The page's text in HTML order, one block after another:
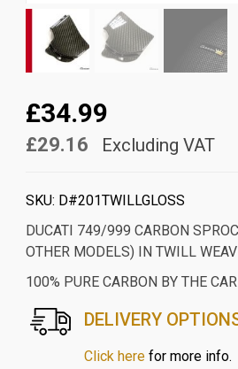
£34.99
£29.16 Excluding VAT
SKU: D#201TWILLGLOSS
DUCATI 749/999 CARBON
OTHER MODELS) IN TWILL
100% PURE CARBON BY THE
DELIVERY
Click herefor more info.